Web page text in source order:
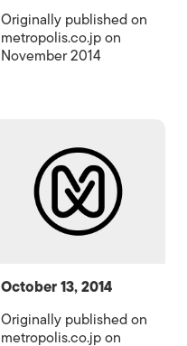
Originally published on
metropolis.co.jp on
November 2014
October 13, 2014
Originally published on
metropolis.co.jp on